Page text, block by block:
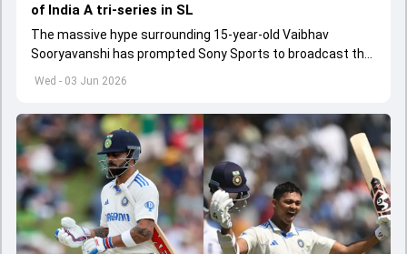
Wed - 03 Jun 2026
of India A tri-series in SL
The massive hype surrounding 15-year-old Vaibhav
Sooryavanshi has prompted Sony Sports to broadcast the
India A tri-series in Sri Lanka live